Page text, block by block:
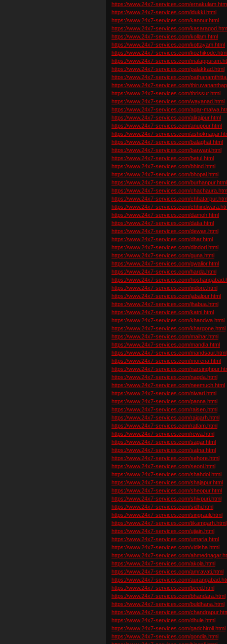
https://www.24x7-services.com/
https://www.24x7-services.com/idukki.html
https://www.24x7-services.com/kannur.html
https://www.24x7-services.com/
https://www.24x7-services.com/kollam.html
https://www.24x7-services.com/kottayam.html
https://www.24x7-services.com/
https://www.24x7-services.com/
https://www.24x7-services.com/palakkad.html
https://www.24x7-services.com/
https://www.24x7-services.com/
https://www.24x7-services.com/thrissur.html
https://www.24x7-services.com/wayanad.html
https://www.24x7-services.com/agar-
https://www.24x7-services.com/alirajpur.html
https://www.24x7-services.com/anuppur.html
https://www.24x7-services.com/
https://www.24x7-services.com/balaghat.html
https://www.24x7-services.com/barwani.html
https://www.24x7-services.com/betul.html
https://www.24x7-services.com/bhind.html
https://www.24x7-services.com/bhopal.html
https://www.24x7-services.com/burhanpur.html
https://www.24x7-services.com/
https://www.24x7-services.com/
https://www.24x7-services.com/
https://www.24x7-services.com/damoh.html
https://www.24x7-services.com/datia.html
https://www.24x7-services.com/dewas.html
https://www.24x7-services.com/dhar.html
https://www.24x7-services.com/dindori.html
https://www.24x7-services.com/guna.html
https://www.24x7-services.com/gwalior.html
https://www.24x7-services.com/harda.html
https://www.24x7-services.com/
https://www.24x7-services.com/indore.html
https://www.24x7-services.com/jabalpur.html
https://www.24x7-services.com/jhabua.html
https://www.24x7-services.com/katni.html
https://www.24x7-services.com/khandwa.html
https://www.24x7-services.com/khargone.html
https://www.24x7-services.com/maihar.html
https://www.24x7-services.com/mandla.html
https://www.24x7-services.com/mandsaur.html
https://www.24x7-services.com/morena.html
https://www.24x7-services.com/
https://www.24x7-services.com/nagda.html
https://www.24x7-services.com/neemuch.html
https://www.24x7-services.com/niwari.html
https://www.24x7-services.com/panna.html
https://www.24x7-services.com/raisen.html
https://www.24x7-services.com/rajgarh.html
https://www.24x7-services.com/ratlam.html
https://www.24x7-services.com/rewa.html
https://www.24x7-services.com/sagar.html
https://www.24x7-services.com/satna.html
https://www.24x7-services.com/sehore.html
https://www.24x7-services.com/seoni.html
https://www.24x7-services.com/shahdol.html
https://www.24x7-services.com/shajapur.html
https://www.24x7-services.com/sheopur.html
https://www.24x7-services.com/shivpuri.html
https://www.24x7-services.com/sidhi.html
https://www.24x7-services.com/singrauli.html
https://www.24x7-services.com/tikamgarh.html
https://www.24x7-services.com/ujjain.html
https://www.24x7-services.com/umaria.html
https://www.24x7-services.com/vidisha.html
https://www.24x7-services.com/
https://www.24x7-services.com/akola.html
https://www.24x7-services.com/amravati.html
https://www.24x7-services.com/
https://www.24x7-services.com/beed.html
https://www.24x7-services.com/bhandara.html
https://www.24x7-services.com/buldhana.html
https://www.24x7-services.com/
https://www.24x7-services.com/dhule.html
https://www.24x7-services.com/gadchiroli.html
https://www.24x7-services.com/gondia.html